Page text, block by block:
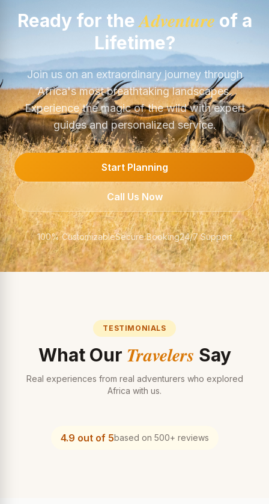
Ready for theAdventure of a
Lifetime?
Join us on an extraordinary journey through
Africa's most breathtaking landscapes.
Experience the magic of the wild with expert
guides and personalized service.
Start Planning
Call Us Now
100% CustomizableSecure Booking24/7 Support
TESTIMONIALS
What Our Travelers Say
Real experiences from real adventurers who explored
Africa with us.
4.9 out of 5based on 500+ reviews